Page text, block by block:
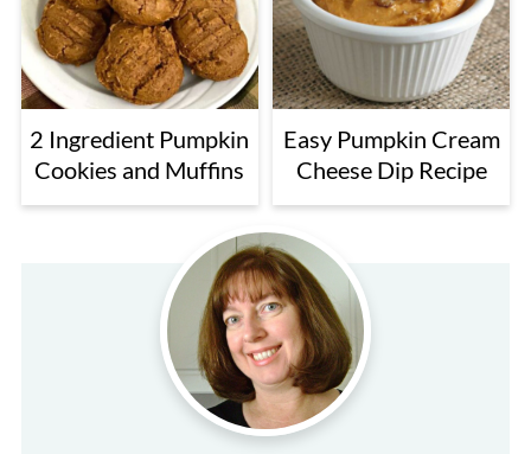
2 Ingredient Pumpkin
Cookies and Muffins
Easy Pumpkin Cream
Cheese Dip Recipe